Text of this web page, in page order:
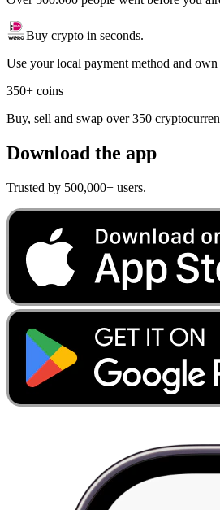
Buy crypto in seconds.
Use your local payment method and
350+ coins
Buy, sell and swap over 350
Download the app
Trusted by 500,000+ users.